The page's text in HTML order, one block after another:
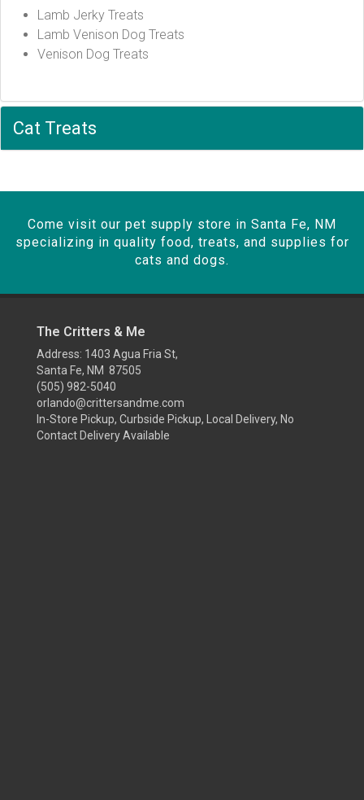
Lamb Jerky Treats
Lamb Venison Dog Treats
Venison Dog Treats
Cat Treats
Come visit our pet supply store in Santa Fe, NM
specializing in quality food, treats, and supplies for
cats and dogs.
The Critters & Me
Address: 1403 Agua Fria St,
Santa Fe, NM 87505
(505) 982-5040
orlando@crittersandme.com
In-Store Pickup, Curbside Pickup, Local Delivery, No
Contact Delivery Available